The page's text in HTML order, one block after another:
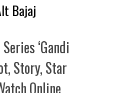
Bajaj
‘Gandi
Story, Star
Online,